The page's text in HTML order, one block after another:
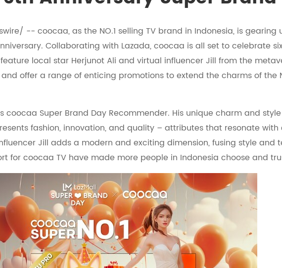
-- coocaa, as the NO.1 selling TV brand in Indonesia, is
Collaborating with Lazada, coocaa is all set to celebrate
local star Herjunot Ali and virtual influencer Jill from the
offer a range of enticing promotions to extend the charms of the
Super Brand Day Recommender. His unique charm and
fashion, innovation, and quality – attributes that resonate with
Jill adds a modern and exciting dimension, fusing style and
for coocaa TV have made more people in Indonesia choose and